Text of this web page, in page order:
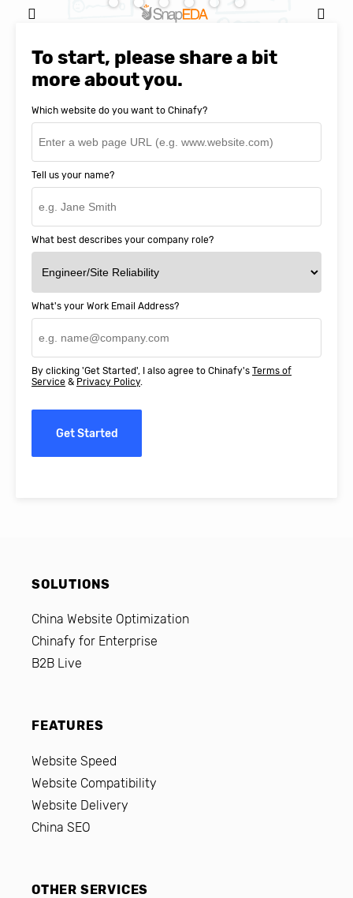
SnapEDA
To start, please share a bit
more about you.
Which website do you want to Chinafy?
Tell us your name?
What best describes your company role?
What's your Work Email Address?
By clicking 'Get Started', I also agree to Chinafy's Terms of
Service & Privacy Policy.
Get Started
SOLUTIONS
China Website Optimization
Chinafy for Enterprise
B2B Live
FEATURES
Website Speed
Website Compatibility
Website Delivery
China SEO
OTHER SERVICES